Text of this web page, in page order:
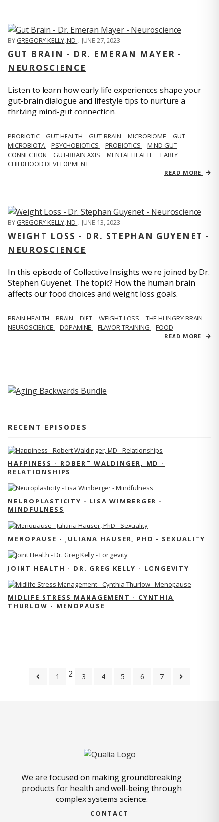
BYGREGORY KELLY, ND , JUNE 27, 2023
GUT BRAIN - DR. EMERAN MAYER -
NEUROSCIENCE
Listen to learn how early life experiences shape your
gut-brain dialogue and lifestyle tips to nurture a
thriving mind-gut connection.
PROBIOTIC GUT HEALTH GUT-BRAIN MICROBIOME
GUT
MICROBIOTA
PSYCHOBIOTICS PROBIOTICS
MIND GUT
CONNECTION
GUT-BRAIN AXIS MENTAL HEALTH
EARLY
CHILDHOOD DEVELOPMENT
READ MORE
BYGREGORY KELLY, ND , JUNE 13, 2023
WEIGHT LOSS - DR. STEPHAN GUYENET -
NEUROSCIENCE
In this episode of Collective Insights we're joined by Dr.
Stephen Guyenet. The topic? How the human brain
affects our food choices and weight loss goals.
BRAIN HEALTH BRAIN DIET WEIGHT LOSS
THE HUNGRY BRAIN
NEUROSCIENCE
DOPAMINE FLAVOR TRAINING FOOD
READ MORE
RECENT EPISODES
HAPPINESS - ROBERT WALDINGER, MD -
RELATIONSHIPS
NEUROPLASTICITY - LISA WIMBERGER -
MINDFULNESS
MENOPAUSE - JULIANA HAUSER, PHD - SEXUALITY
JOINT HEALTH - DR. GREG KELLY - LONGEVITY
MIDLIFE STRESS MANAGEMENT - CYNTHIA
THURLOW - MENOPAUSE
1 2 3 4 5 6 7
We are focused on making groundbreaking
products for health and well-being through
complex systems science.
CONTACT